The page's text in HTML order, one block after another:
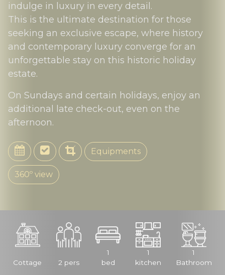
indulge in luxury in every detail.
This is the ultimate destination for those
seeking an exclusive escape, where history
and contemporary luxury converge for an
unforgettable stay on this historic holiday
estate.
On Sundays and certain holidays, enjoy an
additional late check-out, even on the
afternoon.
Equipments
360º view
Cottage 2 pers
1
bed
1
kitchen
1
Bathroom